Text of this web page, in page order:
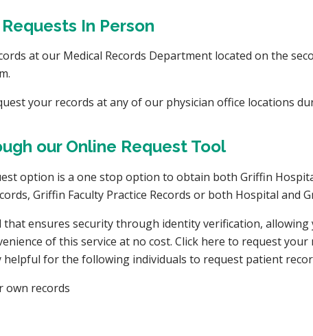
In Person
at our Medical Records Department located on the
your records at any of our physician office locations
our Online Request Tool
option is a one stop option to obtain both Griffin
Griffin Faculty Practice Records or both Hospital and
ensures security through identity verification,
of this service at no cost. Click here to request
for the following individuals to request patient
own records